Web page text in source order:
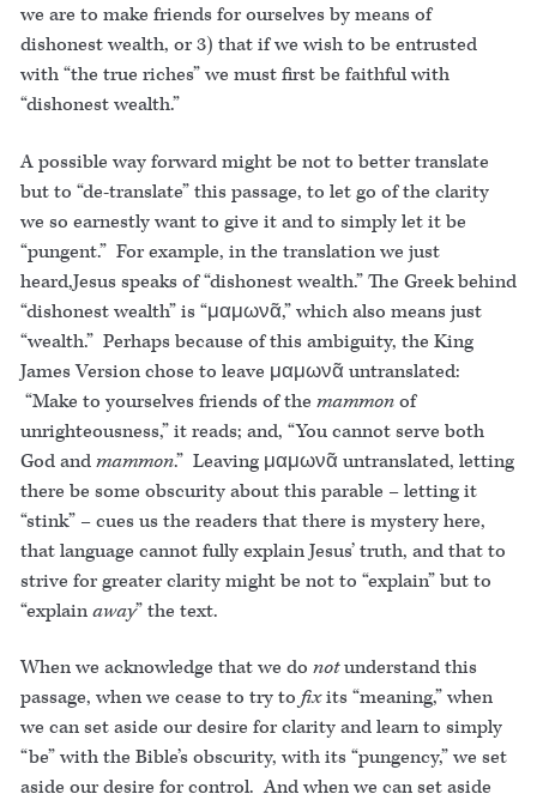
we are to make friends for ourselves by means of
dishonest wealth, or 3) that if we wish to be entrusted
with “the true riches” we must first be faithful with
“dishonest wealth.”
A possible way forward might be not to better translate
but to “de-translate” this passage, to let go of the clarity
we so earnestly want to give it and to simply let it be
“pungent.” For example, in the translation we just
heard,Jesus speaks of “dishonest wealth.” The Greek behind
“dishonest wealth” is “μαμωνᾶ,” which also means just
“wealth.” Perhaps because of this ambiguity, the King
James Version chose to leave μαμωνᾶ untranslated:
“Make to yourselves friends of the mammonof
unrighteousness,” it reads; and, “You cannot serve both
God andmammon.” Leaving μαμωνᾶ untranslated, letting
there be some obscurity about this parable – letting it
“stink” – cues us the readers that there is mystery here,
that language cannot fully explain Jesus’ truth, and that to
strive for greater clarity might be not to “explain” but to
“explainaway” the text.
When we acknowledge that we do notunderstand this
passage, when we cease to try to fixits “meaning,” when
we can set aside our desire for clarity and learn to simply
“be” with the Bible’s obscurity, with its “pungency,” we set
aside our desire for control. And when we can set aside